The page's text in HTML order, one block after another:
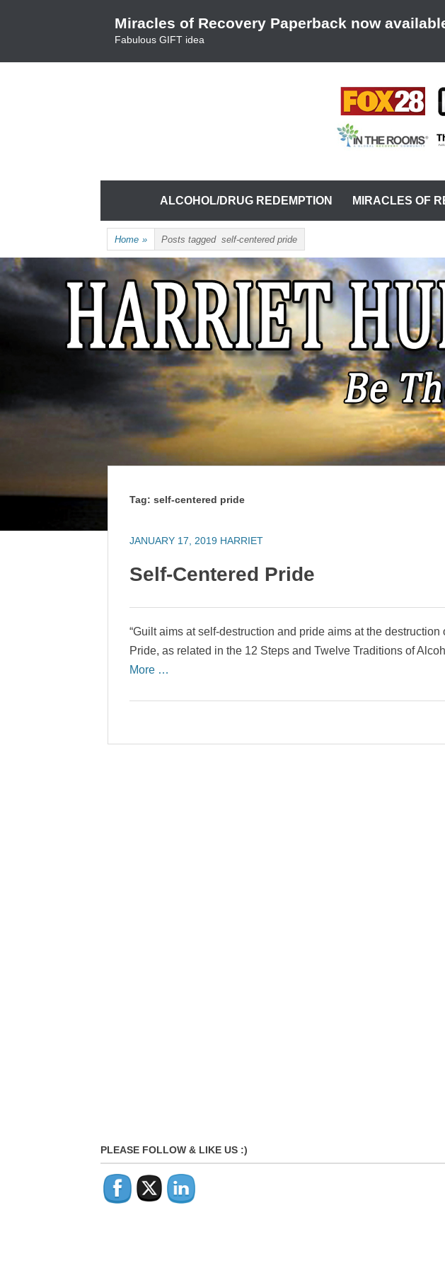
Miracles of Recovery Paperback now
Fabulous GIFT idea
HARRIET HUNTER
content
ALCOHOL/DRUG REDEMPTION MIRACLES OF
Home » Posts tagged self-centered pride
Tag: self-centered pride
JANUARY 17, 2019 HARRIET
Self-Centered Pride
“Guilt aims at self-destruction and pride aims at the destruction
Pride, as related in the 12 Steps and Twelve Traditions of
More …
PLEASE FOLLOW & LIKE US :)